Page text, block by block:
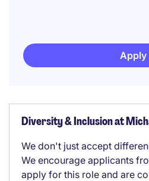
Apply
Diversity & Inclusion at
We don't just accept
We encourage applicants
apply for this role and are